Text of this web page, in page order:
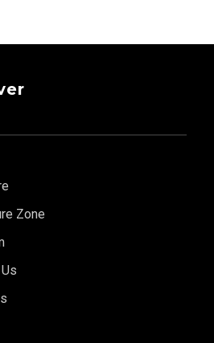
Zone